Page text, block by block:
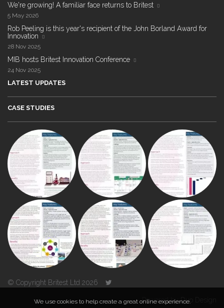
We're growing! A familiar face returns to Britest
5 May 2026
Rob Peeling is this year's recipient of the John Borland Award for
Innovation
28 Nov 2025
MIB hosts Britest Innovation Conference
24 Nov 2025
LATEST UPDATES
CASE STUDIES
© Copyright Britest Ltd 2026
Powered byDuo Design
We use cookies to help create a great online experience.